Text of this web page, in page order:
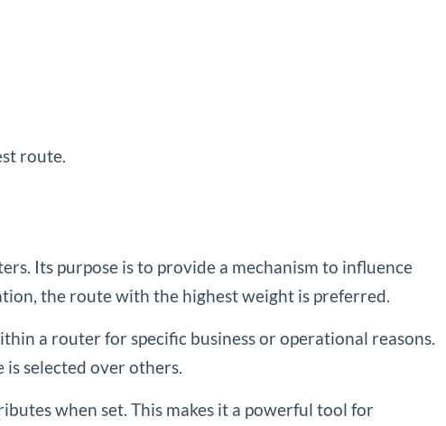
route.
Its purpose is to provide a mechanism to influence
the route with the highest weight is preferred.
a router for specific business or operational reasons.
selected over others.
when set. This makes it a powerful tool for